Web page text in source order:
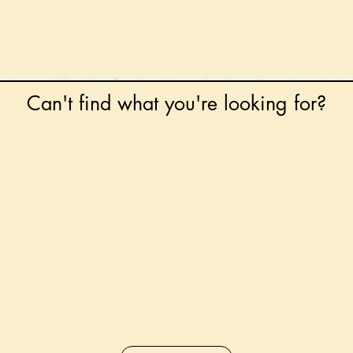
Can't find what you're looking for?